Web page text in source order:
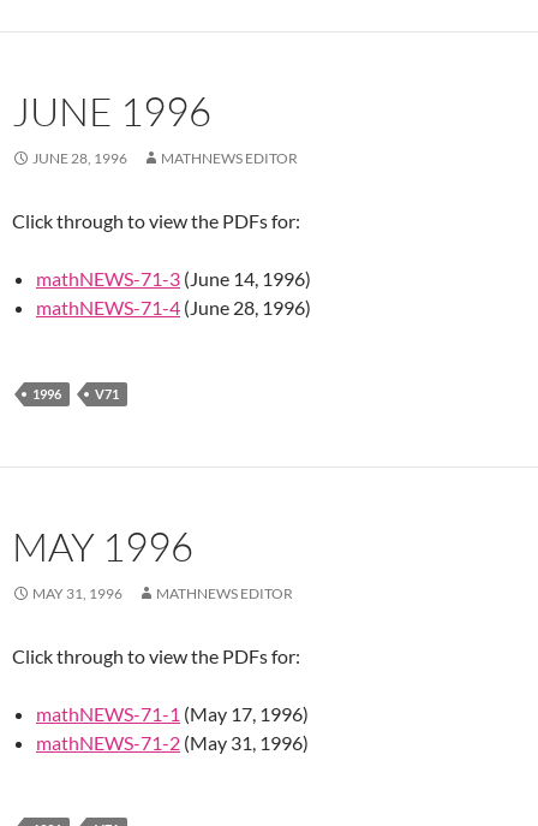
JUNE 1996
JUNE 28, 1996 MATHNEWS EDITOR
Click through to view the PDFs for:
mathNEWS-71-3 (June 14, 1996)
mathNEWS-71-4 (June 28, 1996)
1996 V71
MAY 1996
MAY 31, 1996 MATHNEWS EDITOR
Click through to view the PDFs for:
mathNEWS-71-1 (May 17, 1996)
mathNEWS-71-2 (May 31, 1996)